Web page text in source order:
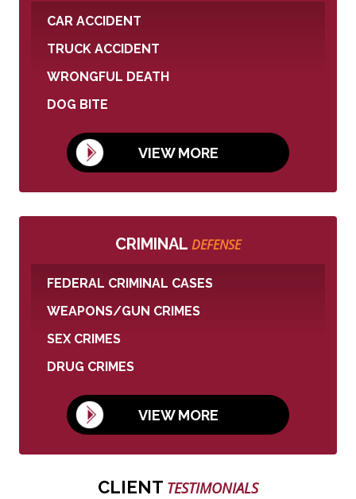
CAR ACCIDENT
TRUCK ACCIDENT
WRONGFUL DEATH
DOG BITE
VIEW MORE
CRIMINAL DEFENSE
FEDERAL CRIMINAL CASES
WEAPONS/GUN CRIMES
SEX CRIMES
DRUG CRIMES
VIEW MORE
CLIENT TESTIMONIALS